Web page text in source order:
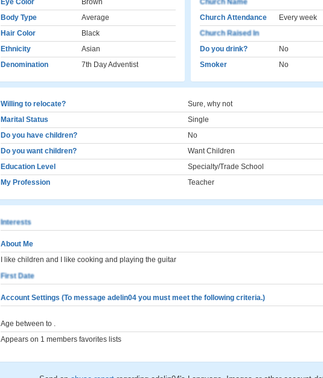
Eye Color
Brown
Body Type
Average
Hair Color
Black
Ethnicity
Asian
Denomination
7th Day Adventist
Church Name
Church Attendance
Every week
Church Raised In
Do you drink?
No
Smoker
No
Willing to relocate?
Sure, why not
Marital Status
Single
Do you have children?
No
Do you want children?
Want Children
Education Level
Specialty/Trade School
My Profession
Teacher
Interests
About Me
I like children and I like cooking and playing the guitar
First Date
Account Settings (To message adelin04 you must meet the following criteria.)
Age between to .
Appears on 1 members favorites lists